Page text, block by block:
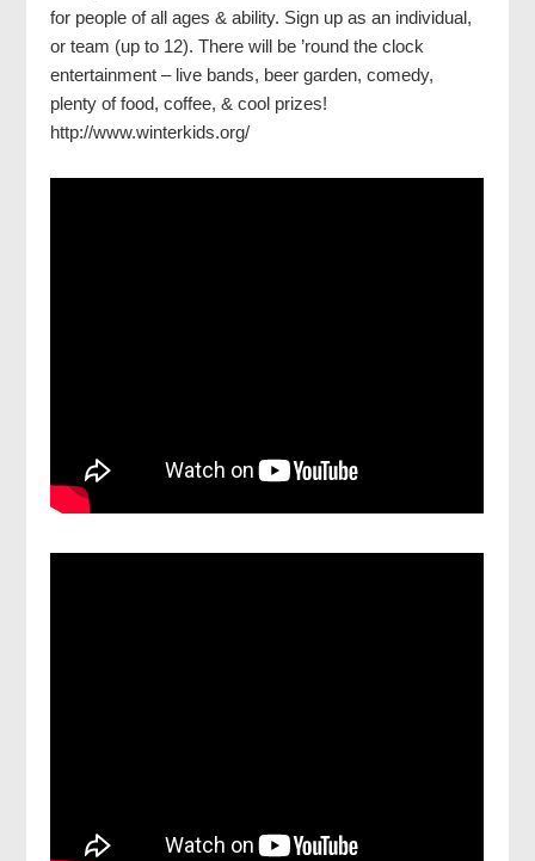
for people of all ages & ability. Sign up as an individual,
or team (up to 12). There will be ’round the clock
entertainment – live bands, beer garden, comedy,
plenty of food, coffee, & cool prizes!
http://www.winterkids.org/